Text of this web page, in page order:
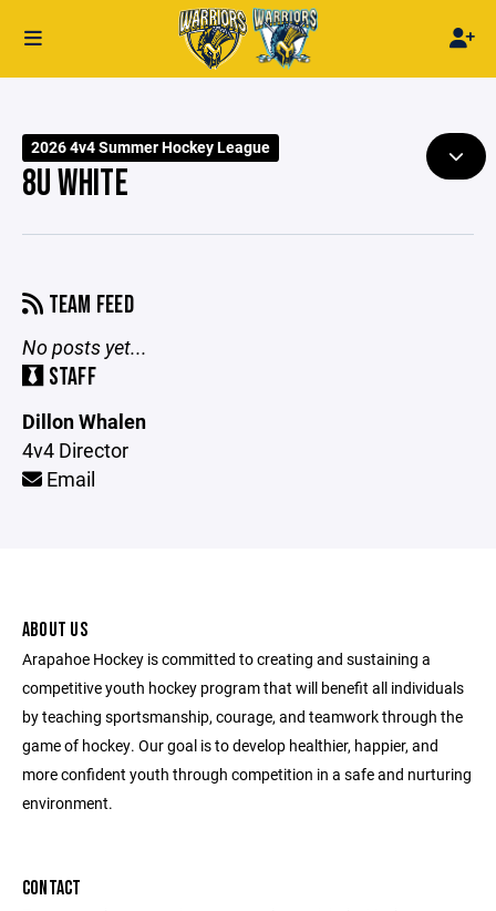
2026 4v4 Summer Hockey League
8U WHITE
TEAM FEED
No posts yet...
STAFF
Dillon Whalen
4v4 Director
Email
ABOUT US
Arapahoe Hockey is committed to creating and sustaining a
competitive youth hockey program that will benefit all individuals
by teaching sportsmanship, courage, and teamwork through the
game of hockey. Our goal is to develop healthier, happier, and
more confident youth through competition in a safe and nurturing
environment.
CONTACT